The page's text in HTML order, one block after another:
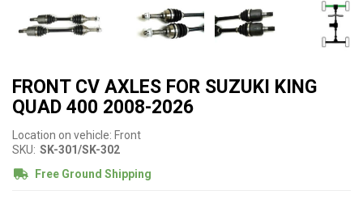
FRONT CV AXLES FOR SUZUKI KING
QUAD 400 2008-2026
Location on vehicle: Front
SKU: SK-301/SK-302
Free Ground Shipping